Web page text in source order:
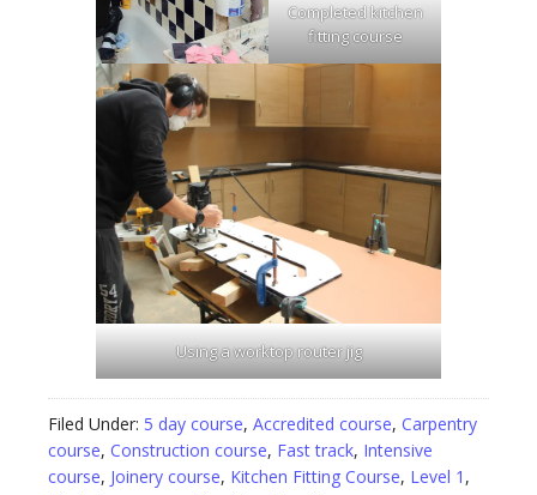
Completed kitchen
fitting course
Using a worktop router jig
Filed Under: 5 day course, Accredited course, Carpentry
course, Construction course, Fast track, Intensive
course, Joinery course, Kitchen Fitting Course, Level 1 ,